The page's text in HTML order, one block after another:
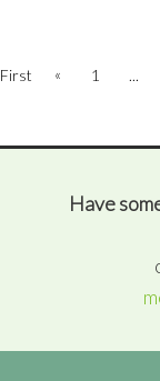
First « 1 ...
Have